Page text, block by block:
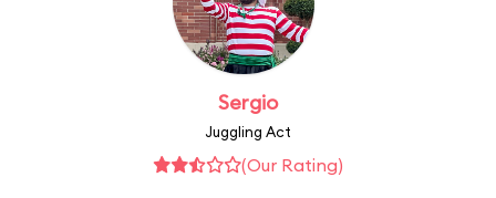
Sergio
Juggling Act
(Our Rating)